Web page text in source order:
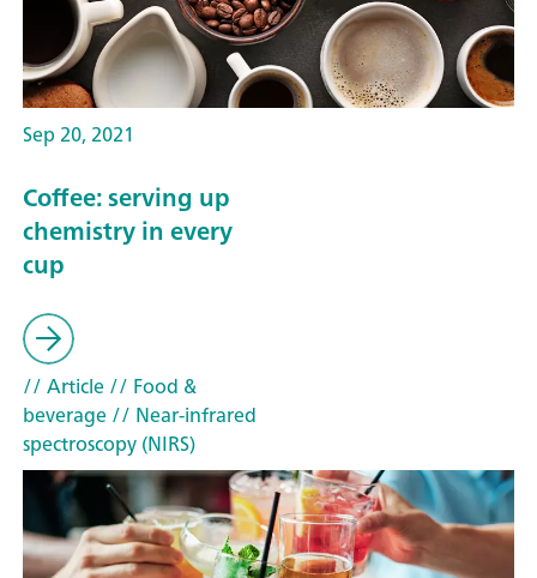
Sep 20, 2021
Coffee: serving up
chemistry in every
cup
// Article// Food &
beverage// Near-infrared
spectroscopy (NIRS)